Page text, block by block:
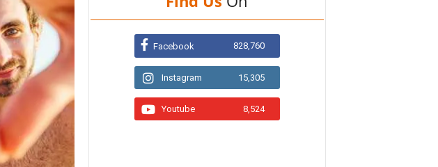
Facebook 828,760
Instagram 15,305
Youtube 8,524